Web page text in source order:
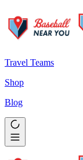
Travel Teams
Shop
Blog